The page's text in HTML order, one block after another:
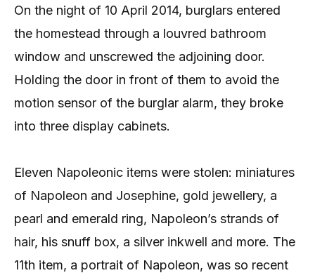
On the night of 10 April 2014, burglars entered
the homestead through a louvred bathroom
window and unscrewed the adjoining door.
Holding the door in front of them to avoid the
motion sensor of the burglar alarm, they broke
into three display cabinets.
Eleven Napoleonic items were stolen: miniatures
of Napoleon and Josephine, gold jewellery, a
pearl and emerald ring, Napoleon’s strands of
hair, his snuff box, a silver inkwell and more. The
11th item, a portrait of Napoleon, was so recent